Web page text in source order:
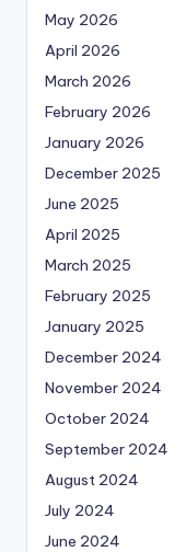
May 2026
April 2026
March 2026
February 2026
January 2026
December 2025
June 2025
April 2025
March 2025
February 2025
January 2025
December 2024
November 2024
October 2024
September 2024
August 2024
July 2024
June 2024